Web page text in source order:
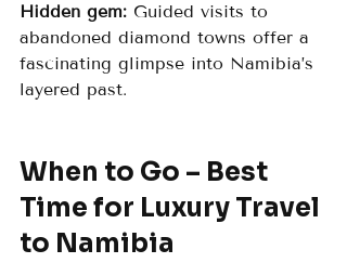
Hidden gem: Guided visits to
abandoned diamond towns offer a
fascinating glimpse into Namibia’s
layered past.
When to Go – Best
Time for Luxury Travel
to Namibia